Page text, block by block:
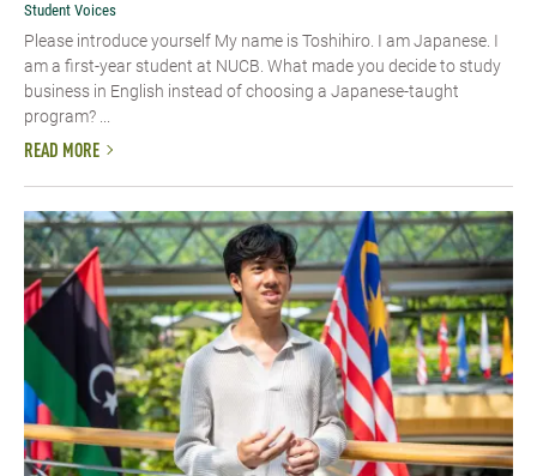
Student Voices
Please introduce yourself My name is Toshihiro. I am Japanese. I
am a first-year student at NUCB. What made you decide to study
business in English instead of choosing a Japanese-taught
program? ...
READ MORE